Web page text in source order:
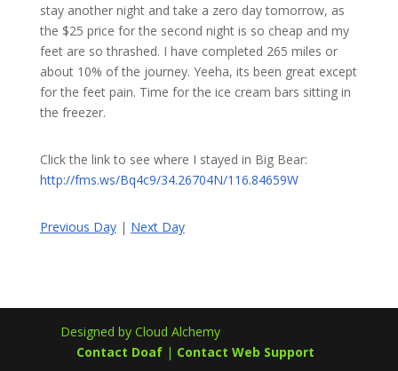
stay another night and take a zero day tomorrow, as
the $25 price for the second night is so cheap and my
feet are so thrashed. I have completed 265 miles or
about 10% of the journey. Yeeha, its been great except
for the feet pain. Time for the ice cream bars sitting in
the freezer.
Click the link to see where I stayed in Big Bear:
http://fms.ws/Bq4c9/34.26704N/116.84659W
Previous Day| Next Day
Designed by Cloud Alchemy
Contact Doaf| Contact Web Support